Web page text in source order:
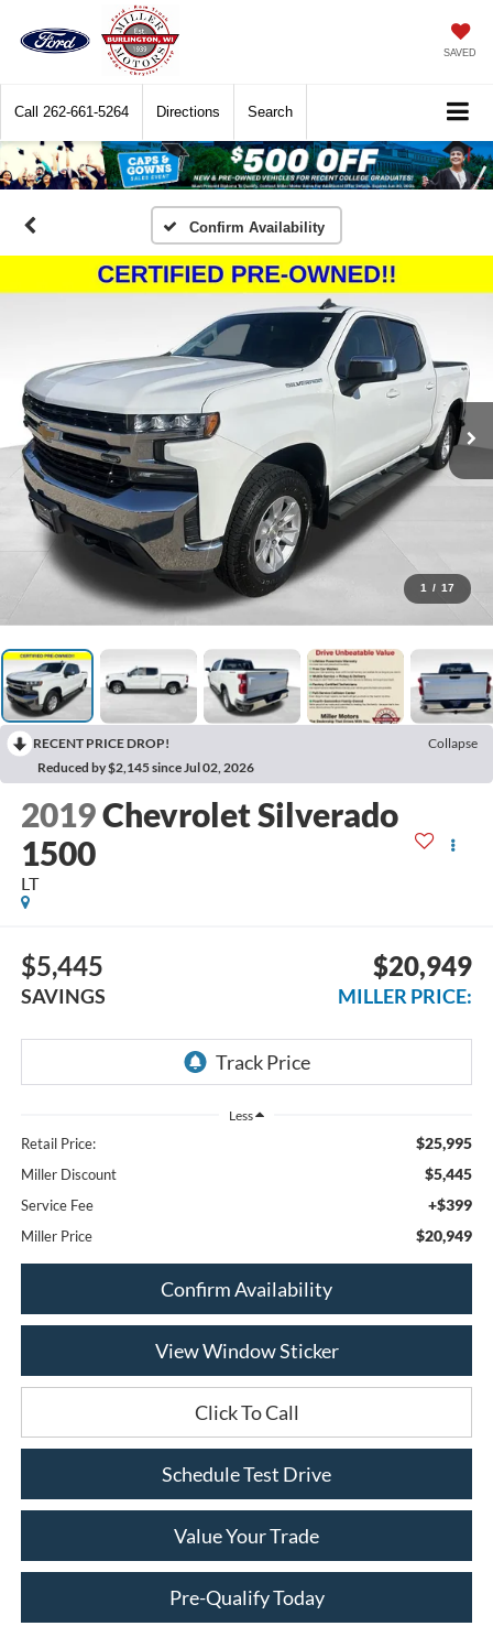
SAVED
Call 262-661-5264 Directions Search
Confirm Availability
1 / 17
RECENT PRICE DROP!
Collapse
Reduced by $2,145 since Jul 02, 2026
2019Chevrolet Silverado
1500
LT
$5,445
SAVINGS
$20,949
MILLER PRICE:
Less
Retail Price: $25,995
Miller Discount $5,445
Service Fee +$399
Miller Price $20,949
Confirm Availability
View Window Sticker
Click To Call
Schedule Test Drive
Value Your Trade
Pre-Qualify Today